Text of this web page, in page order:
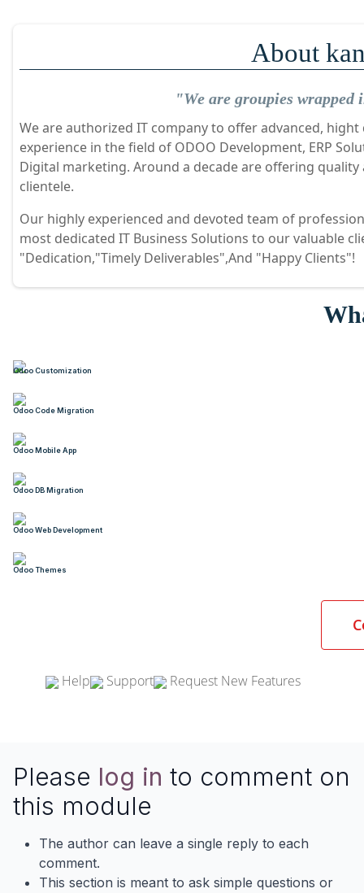
About
"We are groupies
We are authorized IT company to offer advanced,
experience in the field of ODOO Development, ERP
Digital marketing. Around a decade are offering
clientele.
Our highly experienced and devoted team of
most dedicated IT Business Solutions to our valuable
"Dedication,"Timely Deliverables",And "Happy Clients"!
Odoo Customization
Odoo Code Migration
Odoo Mobile App
Odoo DB Migration
Odoo Web Development
Odoo Themes
Help Support Request New Features
Please log in to comment on
this module
The author can leave a single reply to each
comment.
This section is meant to ask simple questions or